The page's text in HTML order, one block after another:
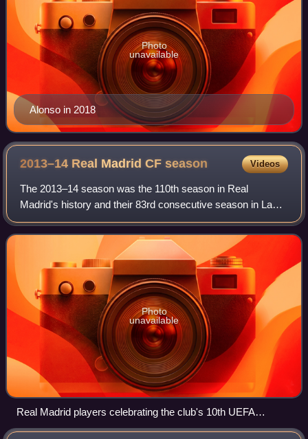
Alonso in 2018
Photo
unavailable
2013–14 Real Madrid CFseason Videos
The 2013–14 season was the 110th season in Real
Madrid's history and their 83rd consecutive season in La
Liga, the top division of Spanish football. It covered a period
from 1 July 2013 to 30 June 201
Photo
unavailable
Real Madrid players celebrating the club's 10th UEFA
Champions League victory